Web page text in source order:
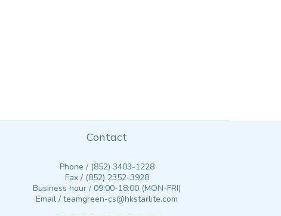
Contact
Phone / (852) 3403-1228
Fax / (852) 2352-3928
Business hour / 09:00-18:00 (MON-FRI)
Email / teamgreen-cs@hkstarlite.com